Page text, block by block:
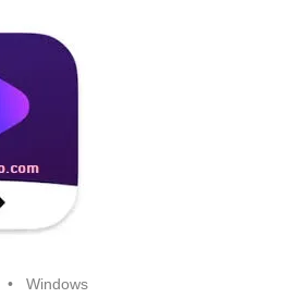
Windows